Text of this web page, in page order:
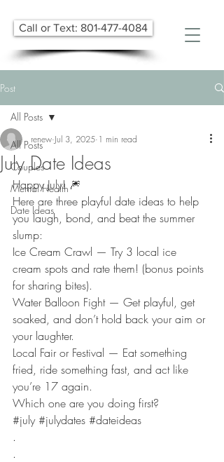
Call or Text: 801-477-4084
Post
All Posts
Couples
Mental Health
Date Ideas
All Posts
July Date Ideas
renew Jul 3, 2025 1 min read
​Happy July! 🎆
Here are three playful date ideas to help
you laugh, bond, and beat the summer
slump:
Ice Cream Crawl — Try 3 local​ ice
cream spots and rate ​t​hem! (bonus points
for sharing bites).
Water Balloon Fight — Get playful, get
soaked, and don’t hold back your aim or
your laughter.
Local Fair or Festival — Eat something
fried, ride something fast, and act like
you’re 17 again.
Which one are you doing first?
​#july #julydates #dateideas
.
.